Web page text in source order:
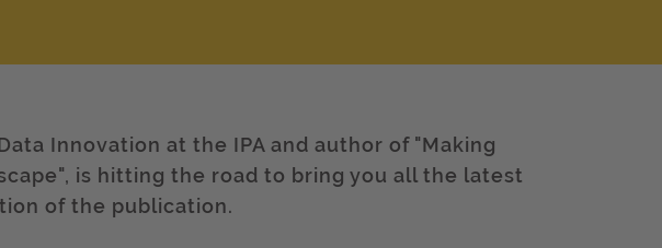
Innovation at the IPA and author of "Making
is hitting the road to bring you all the latest
of the publication.